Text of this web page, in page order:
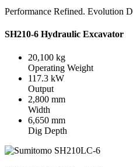
Performance Refined. Evolution
SH210-6 Hydraulic Excavator
20,100 kg
Operating Weight
117.3 kW
Output
2,800 mm
Width
6,650 mm
Dig Depth